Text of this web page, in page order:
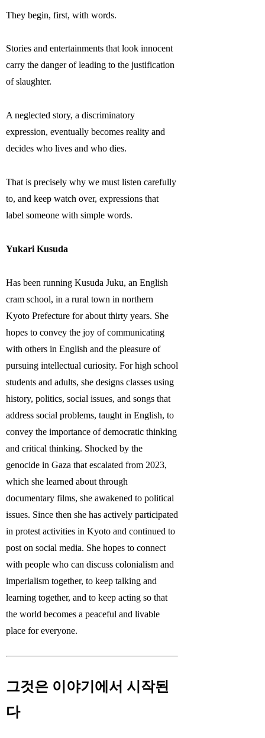
They begin, first, with words.
Stories and entertainments that look innocent
carry the danger of leading to the justification
of slaughter.
A neglected story, a discriminatory
expression, eventually becomes reality and
decides who lives and who dies.
That is precisely why we must listen carefully
to, and keep watch over, expressions that
label someone with simple words.
Yukari Kusuda
Has been running Kusuda Juku, an English
cram school, in a rural town in northern
Kyoto Prefecture for about thirty years. She
hopes to convey the joy of communicating
with others in English and the pleasure of
pursuing intellectual curiosity. For high school
students and adults, she designs classes using
history, politics, social issues, and songs that
address social problems, taught in English, to
convey the importance of democratic thinking
and critical thinking. Shocked by the
genocide in Gaza that escalated from 2023,
which she learned about through
documentary films, she awakened to political
issues. Since then she has actively participated
in protest activities in Kyoto and continued to
post on social media. She hopes to connect
with people who can discuss colonialism and
imperialism together, to keep talking and
learning together, and to keep acting so that
the world becomes a peaceful and livable
place for everyone.
그것은 이야기에서 시작된
다